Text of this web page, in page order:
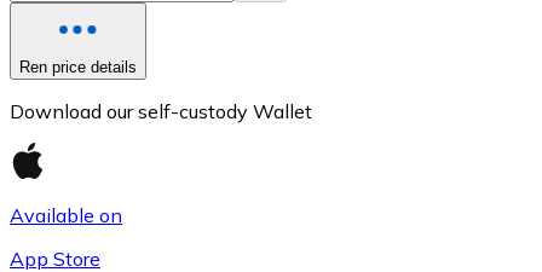
Ren price details
Download our self-custody Wallet
Available on
App Store